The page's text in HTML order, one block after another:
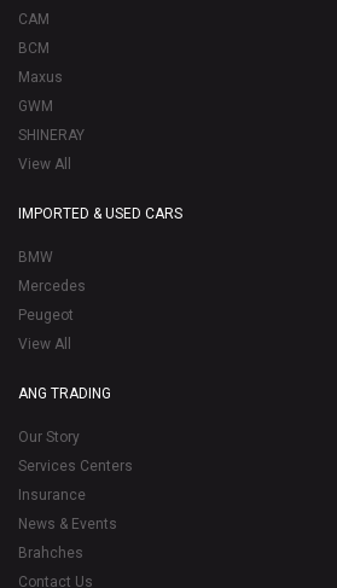
CAM
BCM
Maxus
GWM
SHINERAY
View All
IMPORTED & USED CARS
BMW
Mercedes
Peugeot
View All
ANG TRADING
Our Story
Services Centers
Insurance
News & Events
Brahches
Contact Us